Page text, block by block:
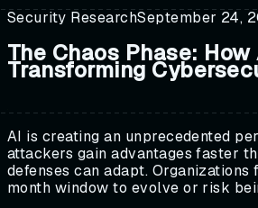
Security ResearchSeptember 24,
The Chaos Phase: How
Transforming
AI is creating an unprecedented
attackers gain advantages faster
defenses can adapt.
month window to evolve or risk